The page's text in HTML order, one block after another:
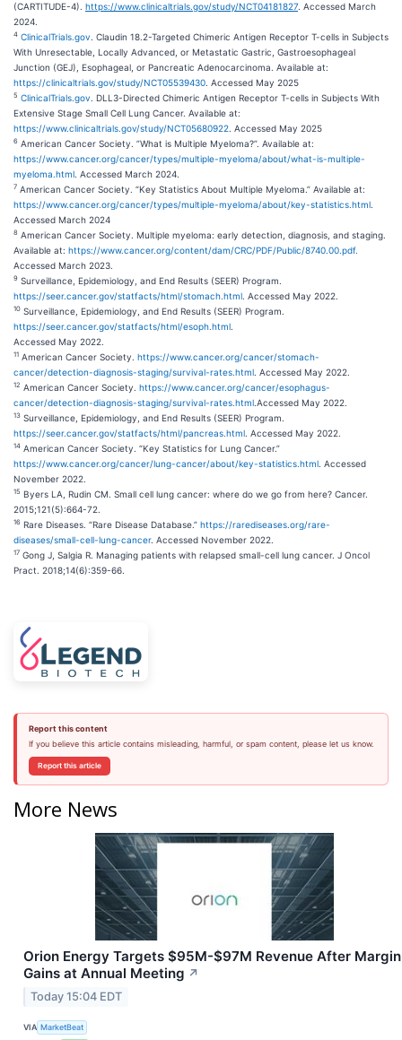
(CARTITUDE-4). https://www.clinicaltrials.gov/study/NCT04181827. Accessed March
2024.
4 ClinicalTrials.gov . Claudin 18.2-Targeted Chimeric Antigen Receptor T-cells in Subjects
With Unresectable, Locally Advanced, or Metastatic Gastric, Gastroesophageal
Junction (GEJ), Esophageal, or Pancreatic Adenocarcinoma. Available at:
https://clinicaltrials.gov/study/NCT05539430 . Accessed May 2025
5 ClinicalTrials.gov . DLL3-Directed Chimeric Antigen Receptor T-cells in Subjects With
Extensive Stage Small Cell Lung Cancer. Available at:
https://www.clinicaltrials.gov/study/NCT05680922 . Accessed May 2025
6 American Cancer Society. ”What is Multiple Myeloma?”. Available at:
https://www.cancer.org/cancer/types/multiple-myeloma/about/what-is-multiple-
myeloma.html . Accessed March 2024.
7 American Cancer Society. “Key Statistics About Multiple Myeloma.” Available at:
https://www.cancer.org/cancer/types/multiple-myeloma/about/key-statistics.html
Accessed March 2024
8 American Cancer Society. Multiple myeloma: early detection, diagnosis, and staging.
Available at: https://www.cancer.org/content/dam/CRC/PDF/Public/8740.00.pdf.
Accessed March 2023.
9 Surveillance, Epidemiology, and End Results (SEER) Program.
https://seer.cancer.gov/statfacts/html/stomach.html . Accessed May 2022.
10 Surveillance, Epidemiology, and End Results (SEER) Program.
https://seer.cancer.gov/statfacts/html/esoph.html
Accessed May 2022.
11 American Cancer Society. https://www.cancer.org/cancer/stomach-
cancer/detection-diagnosis-staging/survival-rates.html . Accessed May 2022.
12 American Cancer Society. https://www.cancer.org/cancer/esophagus-
cancer/detection-diagnosis-staging/survival-rates.html .Accessed May 2022.
13 Surveillance, Epidemiology, and End Results (SEER) Program.
https://seer.cancer.gov/statfacts/html/pancreas.html . Accessed May 2022.
14 American Cancer Society. “Key Statistics for Lung Cancer.”
https://www.cancer.org/cancer/lung-cancer/about/key-statistics.html . Accessed
November 2022.
15 Byers LA, Rudin CM. Small cell lung cancer: where do we go from here? Cancer.
2015;121(5):664-72.
16 Rare Diseases. “Rare Disease Database.” https://rarediseases.org/rare-
diseases/small-cell-lung-cancer. Accessed November 2022.
17 Gong J, Salgia R. Managing patients with relapsed small-cell lung cancer. J Oncol
Pract. 2018;14(6):359-66.
Report this content
If you believe this article contains misleading, harmful, or spam content, please let us know.
Report this article
More News
Orion Energy Targets $95M-$97M Revenue After Margin
Gains at Annual Meeting ↗
Today 15:04 EDT
VIA MarketBeat